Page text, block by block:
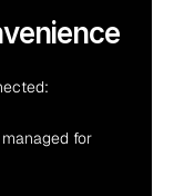
for